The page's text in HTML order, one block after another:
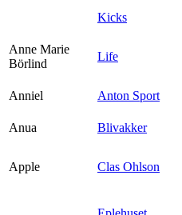
Kicks
Anne Marie
Börlind
Life
Anniel
Anton Sport
Anua
Blivakker
Apple Clas Ohlson